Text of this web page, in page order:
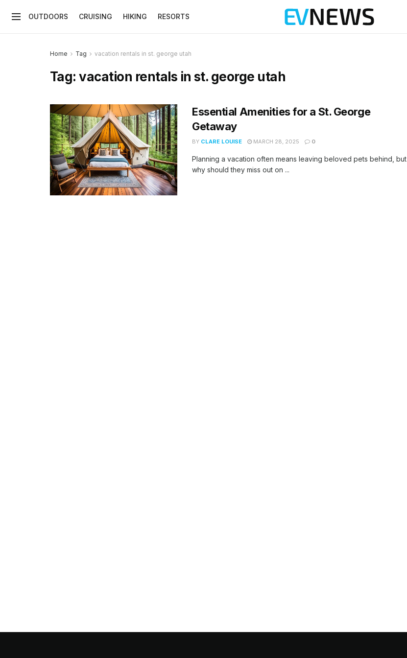
OUTDOORS CRUISING HIKING RESORTS
Home Tag vacation rentals in st. george utah
Tag:vacation rentals in st. george utah
Essential Amenities for a St. George
Getaway
BY CLARE LOUISE MARCH 28, 2025 0
Planning a vacation often means leaving beloved pets behind, but
why should they miss out on ...